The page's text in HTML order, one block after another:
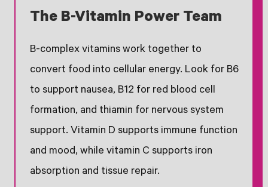
The B-Vitamin Power Team
B-complex vitamins work together to
convert food into cellular energy. Look for B6
to support nausea, B12 for red blood cell
formation, and thiamin for nervous system
support. Vitamin D supports immune function
and mood, while vitamin C supports iron
absorption and tissue repair.